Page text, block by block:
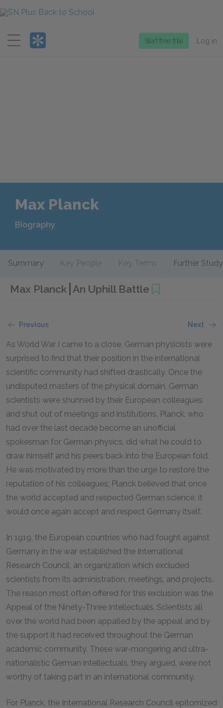
Menu
Start free trial Log in
Max Planck
Biography
Summary Key People Key Terms Further Study
Max Planck An Uphill Battle
Previous Next
As World War I came to a close, German physicists were
surprised to find that their position in the international
scientific community had shifted drastically. Once the
undisputed masters of the physical domain, German
scientists were shunned by their European colleagues
and shut out of meetings and institutions. Planck, who
had over the last decade become an unofficial
spokesman for German physics, did what he could to
draw himself and his peers back into the European fold.
He was motivated by more than the urge to restore the
reputation of his colleagues; Planck believed that once
the world accepted and respected German science, it
would once again accept and respect Germany itself.
In 1919, the European countries who had fought against
Germany in the war established the International
Research Council, an organization which excluded
scientists from its administration, meetings, and projects.
The reason most often offered for this exclusion was the
Appeal of the Ninety-Three Intellectuals. Scientists all
over the world had been appalled by the appeal and by
the support it had received throughout the German
academic community. These war-mongering and ultra-
nationalistic German intellectuals, they argued, were not
worthy of taking part in an international community.
For Planck, the International Research Council epitomized